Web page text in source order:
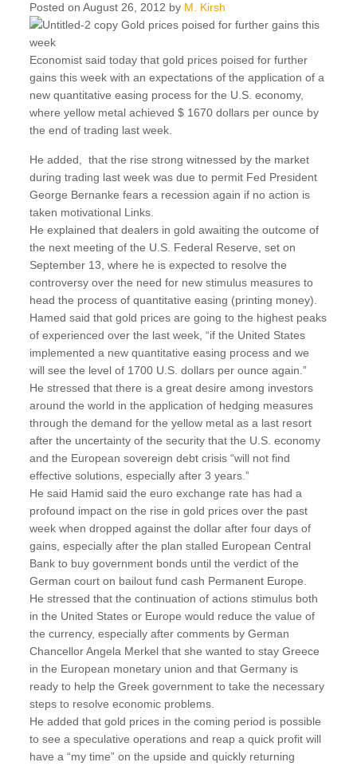
Posted on August 26, 2012 by M. Kirsh
Gold prices poised for further gains this
week
Economist said today that gold prices poised for further
gains this week with an expectations of the application of a
new quantitative easing process for the U.S. economy,
where yellow metal achieved $ 1670 dollars per ounce by
the end of trading last week.
He added, that the rise strong witnessed by the market
during trading last week was due to permit Fed President
George Bernanke fears a recession again if no action is
taken motivational Links.
He explained that dealers in gold awaiting the outcome of
the next meeting of the U.S. Federal Reserve, set on
September 13, where he is expected to resolve the
controversy over the need for new stimulus measures to
head the process of quantitative easing (printing money).
Hamed said that gold prices are going to the highest peaks
of experienced over the last week, “if the United States
implemented a new quantitative easing process and we
will see the level of 1700 U.S. dollars per ounce again.”
He stressed that there is a great desire among investors
around the world in the application of hedging measures
through the demand for the yellow metal as a last resort
after the uncertainty of the security that the U.S. economy
and the European sovereign debt crisis “will not find
effective solutions, especially after 3 years.”
He said Hamid said the euro exchange rate has had a
profound impact on the rise in gold prices over the past
week when dropped against the dollar after four days of
gains, especially after the plan stalled European Central
Bank to buy government bonds until the verdict of the
German court on bailout fund cash Permanent Europe.
He stressed that the continuation of actions stimulus both
in the United States or Europe would reduce the value of
the currency, especially after comments by German
Chancellor Angela Merkel that she wanted to stay Greece
in the European monetary union and that Germany is
ready to help the Greek government to take the necessary
steps to resolve economic problems.
He added that gold prices in the coming period is possible
to see a speculative operations and reap a quick profit will
have a “my time” on the upside and quickly returning